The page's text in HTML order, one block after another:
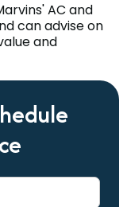
AC and
can advise on
and